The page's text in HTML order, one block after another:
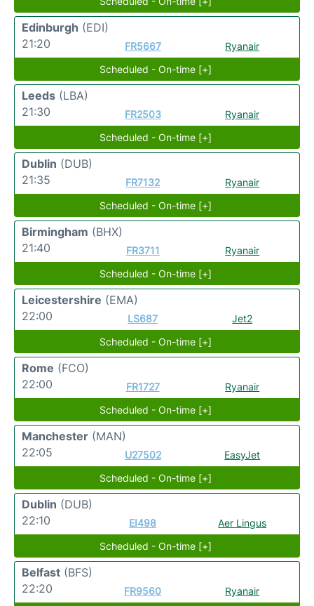
Edinburgh (EDI)
21:20
FR5667
Ryanair
Scheduled - On-time [+]
Leeds (LBA)
21:30
FR2503
Ryanair
Scheduled - On-time [+]
Dublin (DUB)
21:35
FR7132
Ryanair
Scheduled - On-time [+]
Birmingham (BHX)
21:40
FR3711
Ryanair
Scheduled - On-time [+]
Leicestershire (EMA)
22:00
LS687
Jet2
Scheduled - On-time [+]
Rome (FCO)
22:00
FR1727
Ryanair
Scheduled - On-time [+]
Manchester (MAN)
22:05
U27502
EasyJet
Scheduled - On-time [+]
Dublin (DUB)
22:10
EI498
Aer Lingus
Scheduled - On-time [+]
Belfast (BFS)
22:20
FR9560 Ryanair